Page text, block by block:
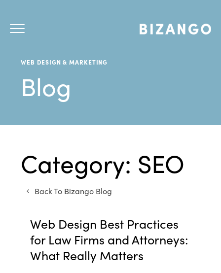
WEB DESIGN & MARKETING
Blog
Category: SEO
Back To Bizango Blog
Web Design Best Practices
for Law Firms and Attorneys:
What Really Matters